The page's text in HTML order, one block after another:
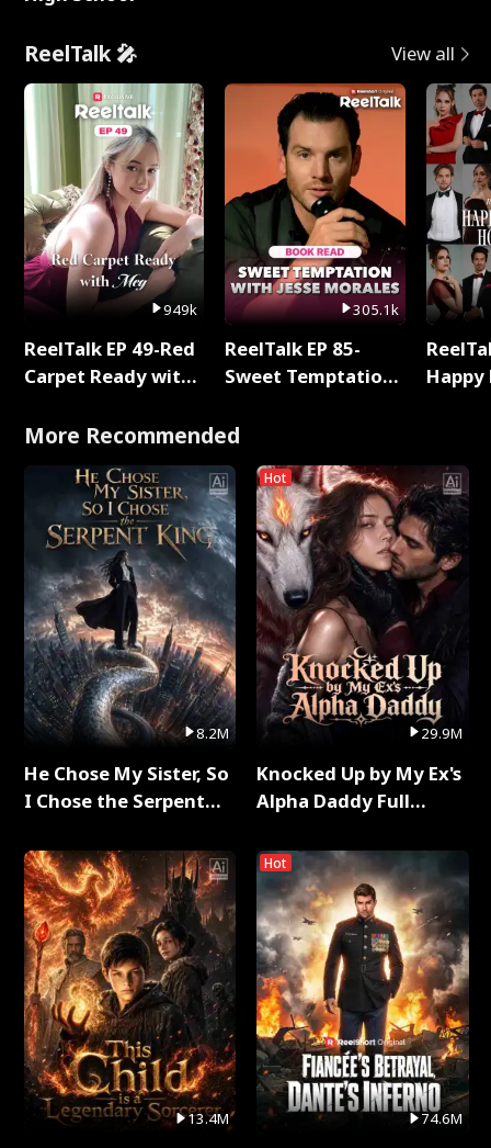
ReelTalk 🎤 View all
949k
ReelTalk EP 49-Red
Carpet Ready with
305.1k
ReelTalk EP 85-
Sweet Temptation:
with Jesse Morales
More Recommended
8.2M
He Chose My Sister, So
I Chose the Serpent
13.4M
Hot
29.9M
Knocked Up by My Ex's
Alpha Daddy Full
Hot
74.6M